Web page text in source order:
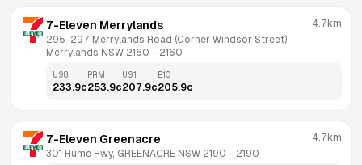
7-Eleven Merrylands
295-297 Merrylands Road (Corner Windsor Street),
Merrylands NSW 2160 - 2160
4.7km
U98
233.9c
PRM
253.9c
U91
207.9c
E10
205.9c
7-Eleven Greenacre
301 Hume Hwy, GREENACRE NSW 2190 - 2190
4.7km